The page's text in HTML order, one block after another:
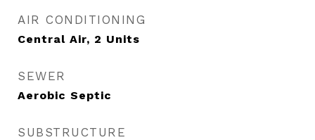
AIR CONDITIONING
Central Air, 2 Units
SEWER
Aerobic Septic
SUBSTRUCTURE